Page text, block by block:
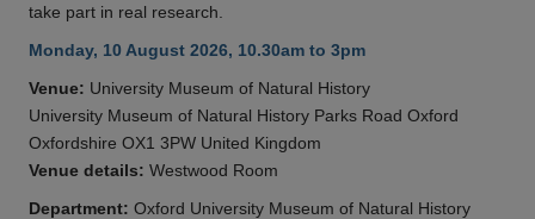
take part in real research.
Monday, 10 August 2026, 10.30am to 3pm
Venue: University Museum of Natural History
University Museum of Natural History Parks Road Oxford
Oxfordshire OX1 3PW United Kingdom
Venue details: Westwood Room
Department: Oxford University Museum of Natural History